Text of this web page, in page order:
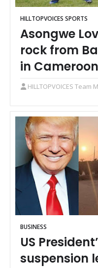
HILLTOPVOICES SPORTS
Asongwe
rock from
in
HILLTOPVOICES Team
BUSINESS
US
suspension